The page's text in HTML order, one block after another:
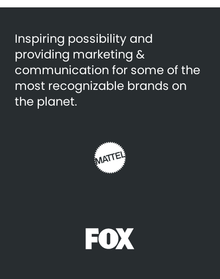
Inspiring possibility and
providing marketing &
communication for some of the
most recognizable brands on
the planet.